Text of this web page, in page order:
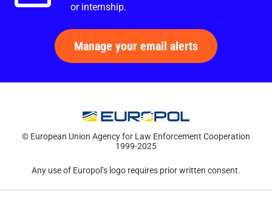
or internship.
Manage your email alerts
© European Union Agency for Law Enforcement Cooperation
1999-2025
Any use of Europol’s logo requires prior written consent.